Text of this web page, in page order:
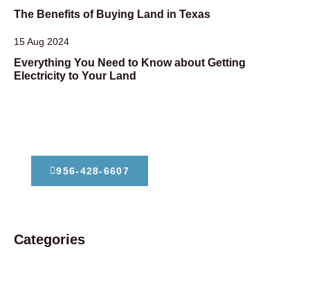
The Benefits of Buying Land in Texas
15 Aug 2024
Everything You Need to Know about Getting
Electricity to Your Land
956-428-6607
Categories